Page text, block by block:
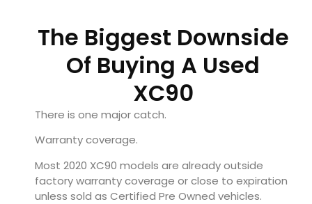
The Biggest Downside
Of Buying A Used
XC90
There is one major catch.
Warranty coverage.
Most 2020 XC90 models are already outside
factory warranty coverage or close to expiration
unless sold as Certified Pre Owned vehicles.